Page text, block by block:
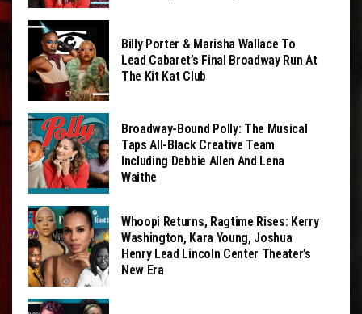
Billy Porter & Marisha Wallace To
Lead Cabaret’s Final Broadway Run At
The Kit Kat Club
Broadway-Bound Polly: The Musical
Taps All-Black Creative Team
Including Debbie Allen And Lena
Waithe
Whoopi Returns, Ragtime Rises: Kerry
Washington, Kara Young, Joshua
Henry Lead Lincoln Center Theater’s
New Era